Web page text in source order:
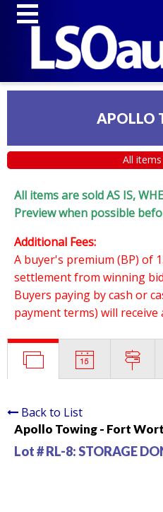
APOLLO
All
All items are sold AS IS,
Preview when possible
Additional Fees:
A buyer's premium (BP) of
settlement from winning
Buyers paying by cash or
payment terms) will receive
Back to List
Apollo Towing - Fort
Lot # RL-8:STORAGE